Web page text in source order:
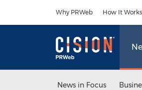
Why PRWeb How It Works
News in Focus